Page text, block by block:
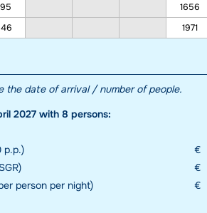
1656
1971
the date of arrival / number of people.
2027 with 8 persons:
p.p.) €
€
person per night) €